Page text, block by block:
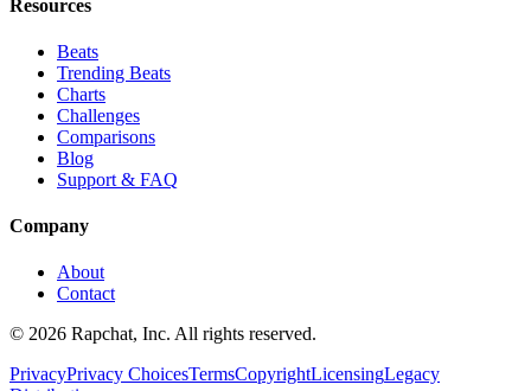
Resources
Beats
Trending Beats
Charts
Challenges
Comparisons
Blog
Support & FAQ
Company
About
Contact
© 2026 Rapchat, Inc. All rights reserved.
PrivacyPrivacy ChoicesTermsCopyrightLicensingLegacy